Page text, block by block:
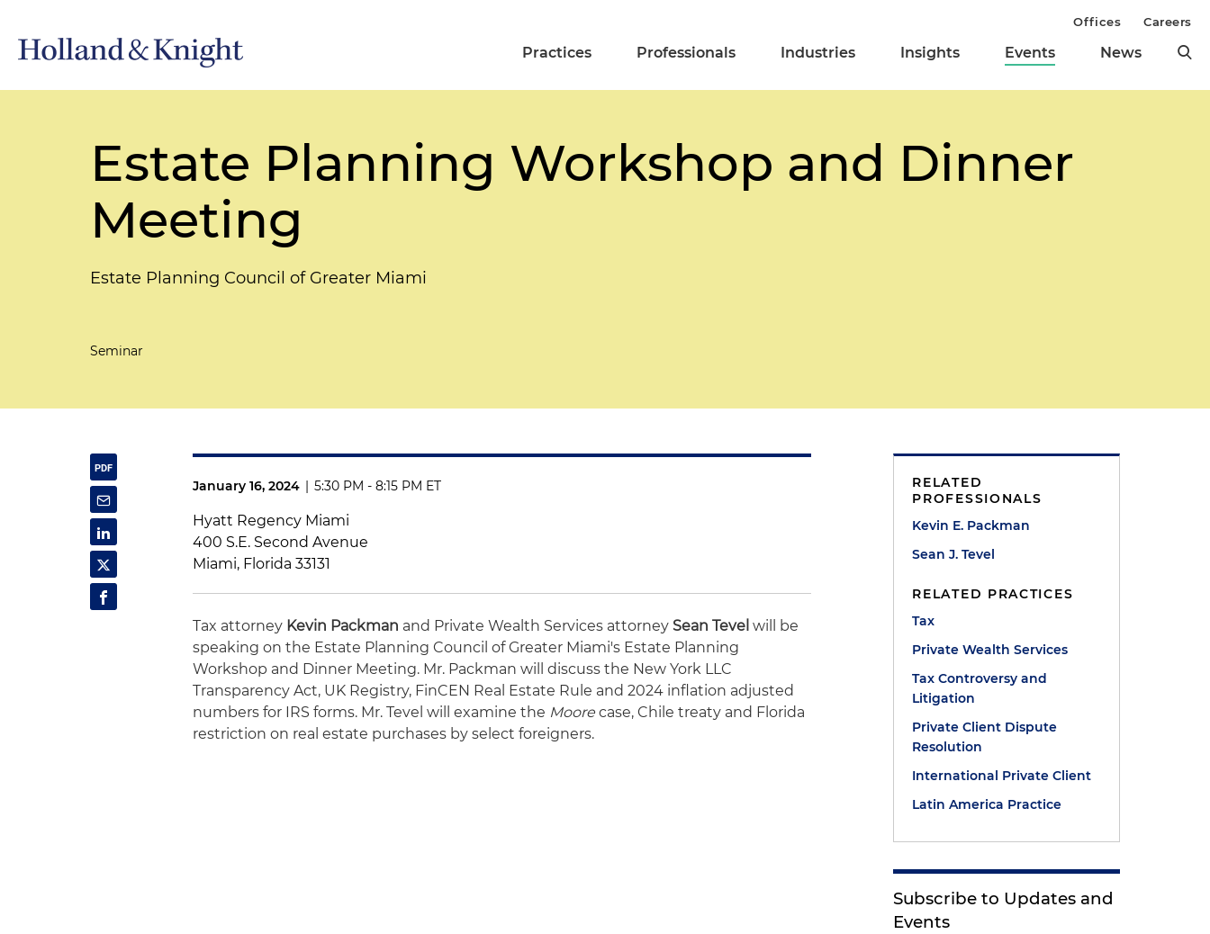
Practices Professionals Industries Insights Events News
Offices Careers
Estate Planning Workshop and Dinner
Meeting
Estate Planning Council of Greater Miami
Seminar
January 16, 2024 | 5:30 PM - 8:15 PM ET
Hyatt Regency Miami
400 S.E. Second Avenue
Miami, Florida 33131
Tax attorney Kevin Packman and Private Wealth Services attorney Sean Tevel will be
speaking on the Estate Planning Council of Greater Miami's Estate Planning
Workshop and Dinner Meeting. Mr. Packman will discuss the New York LLC
Transparency Act, UK Registry, FinCEN Real Estate Rule and 2024 inflation adjusted
numbers for IRS forms. Mr. Tevel will examine the Moorecase, Chile treaty and Florida
restriction on real estate purchases by select foreigners.
RELATED
PROFESSIONALS
Kevin E. Packman
Sean J. Tevel
RELATED PRACTICES
Tax
Private Wealth Services
Tax Controversy and
Litigation
Private Client Dispute
Resolution
International Private Client
Latin America Practice
Subscribe to Updates and
Events